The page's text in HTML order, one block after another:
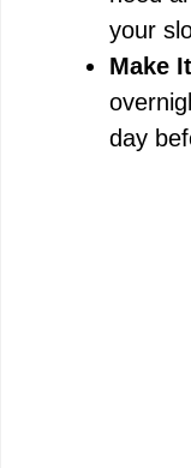
your
Make
day